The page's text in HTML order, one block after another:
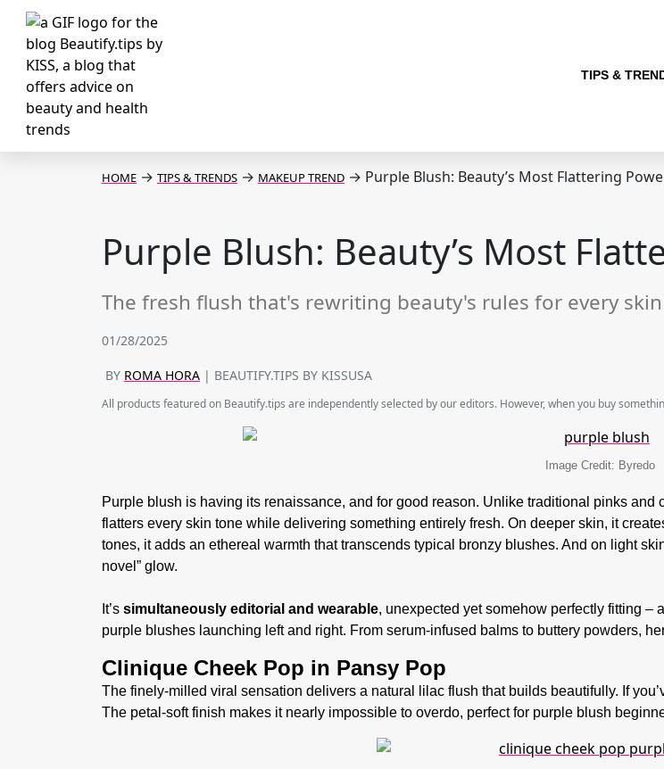
TIPS &
HOME → TIPS & TRENDS → MAKEUP TREND → Purple Blush: Beauty’s Most Flattering
Purple Blush: Beauty’s Most
The fresh flush that's rewriting beauty's rules for every
01/28/2025
BY ROMA HORA | BEAUTIFY.TIPS BY KISSUSA
All products featured on Beautify.tips are independently selected by our editors. However, when you buy
Image Credit: Byredo
Purple blush is having its renaissance, and for good reason. Unlike traditional pinks
flatters every skin tone while delivering something entirely fresh. On deeper skin, it
tones, it adds an ethereal warmth that transcends typical bronzy blushes. And on light
novel” glow.
It’s simultaneously editorial and wearable, unexpected yet somehow perfectly fitting –
purple blushes launching left and right. From serum-infused balms to buttery powders,
Clinique Cheek Pop in Pansy Pop
The finely-milled viral sensation delivers a natural lilac flush that builds beautifully. If
The petal-soft finish makes it nearly impossible to overdo, perfect for purple blush